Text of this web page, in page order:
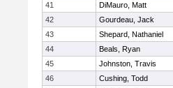
41
DiMauro, Matt
42
Gourdeau, Jack
43
Shepard, Nathaniel
44
Beals, Ryan
45
Johnston, Travis
46
Cushing, Todd